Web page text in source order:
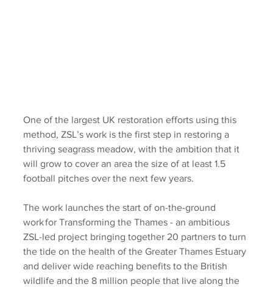
One of the largest UK restoration efforts using this
method, ZSL’s work is the first step in restoring a
thriving seagrass meadow, with the ambition that it
will grow to cover an area the size of at least 1.5
football pitches over the next few years.
The work launches the start of on-the-ground
work for Transforming the Thames - an ambitious
ZSL-led project bringing together 20 partners to turn
the tide on the health of the Greater Thames Estuary
and deliver wide reaching benefits to the British
wildlife and the 8 million people that live along the